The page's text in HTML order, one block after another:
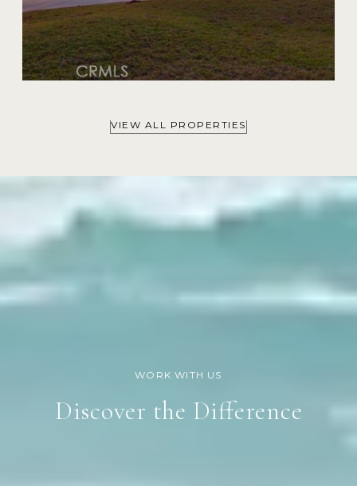
VIEW ALL PROPERTIES
Discover the Difference